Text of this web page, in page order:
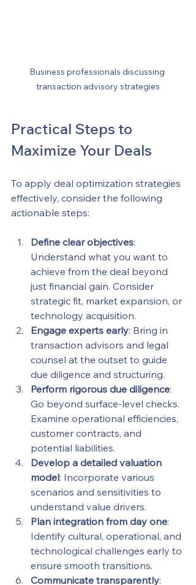
Business professionals discussing
transaction advisory strategies
Practical Steps to
Maximize Your Deals
To apply deal optimization strategies
effectively, consider the following
actionable steps:
Define clear objectives:
Understand what you want to
achieve from the deal beyond
just financial gain. Consider
strategic fit, market expansion, or
technology acquisition.
Engage experts early: Bring in
transaction advisors and legal
counsel at the outset to guide
due diligence and structuring.
Perform rigorous due diligence:
Go beyond surface-level checks.
Examine operational efficiencies,
customer contracts, and
potential liabilities.
Develop a detailed valuation
model: Incorporate various
scenarios and sensitivities to
understand value drivers.
Plan integration from day one:
Identify cultural, operational, and
technological challenges early to
ensure smooth transitions.
Communicate transparently: